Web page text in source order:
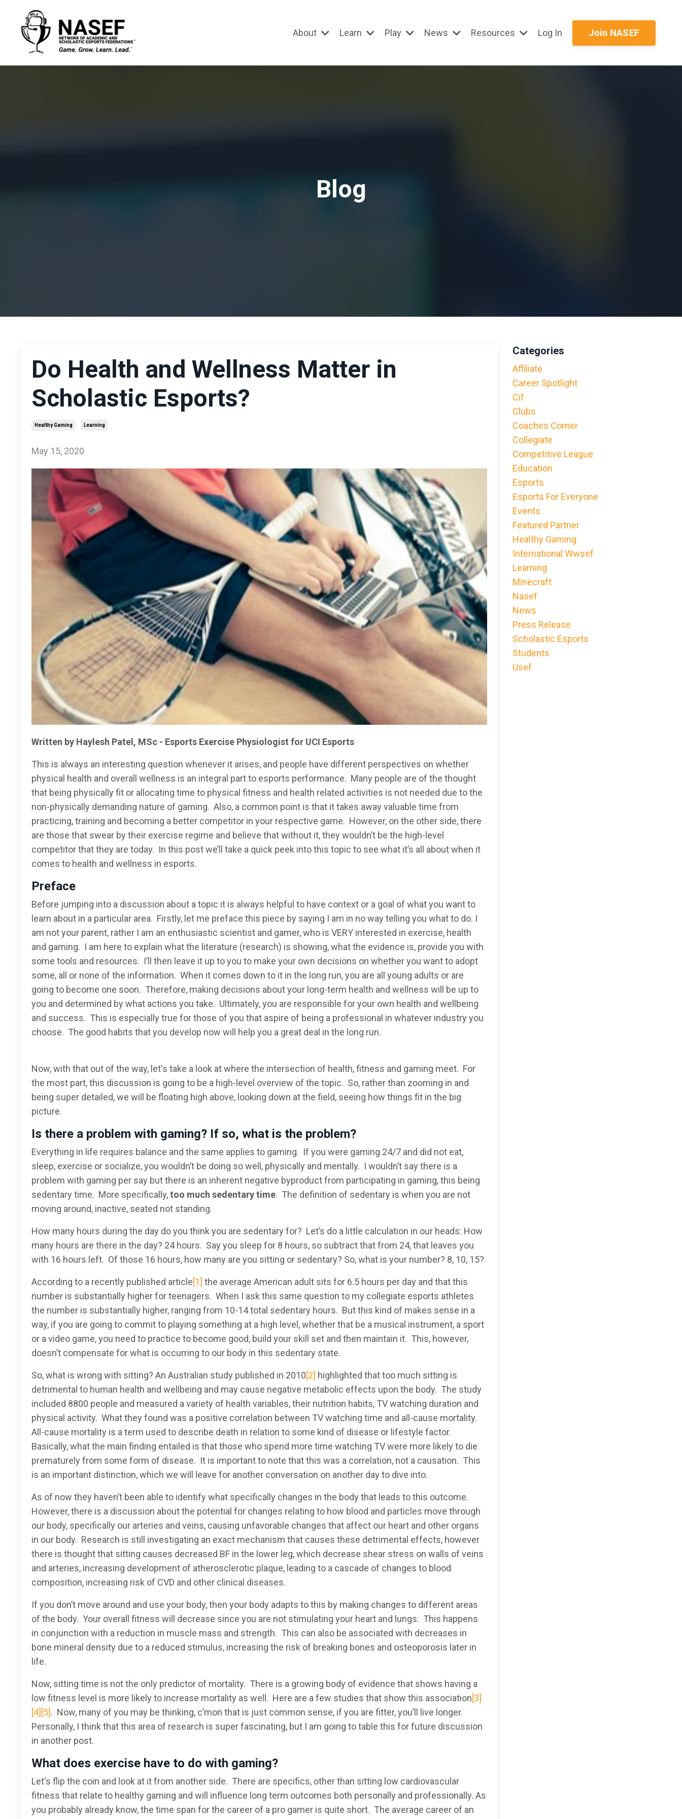
About Learn Play News Resources Log In Join NASEF
Blog
Do Health and Wellness Matter in
Scholastic Esports?
Healthy Gaming Learning
May 15, 2020
Written by Haylesh Patel, MSc - Esports Exercise Physiologist for UCI Esports
This is always an interesting question whenever it arises, and people have different perspectives on whether
physical health and overall wellness is an integral part to esports performance. Many people are of the thought
that being physically fit or allocating time to physical fitness and health related activities is not needed due to the
non-physically demanding nature of gaming. Also, a common point is that it takes away valuable time from
practicing, training and becoming a better competitor in your respective game. However, on the other side, there
are those that swear by their exercise regime and believe that without it, they wouldn’t be the high-level
competitor that they are today. In this post we’ll take a quick peek into this topic to see what it’s all about when it
comes to health and wellness in esports.
Preface
Before jumping into a discussion about a topic it is always helpful to have context or a goal of what you want to
learn about in a particular area. Firstly, let me preface this piece by saying I am in no way telling you what to do. I
am not your parent, rather I am an enthusiastic scientist and gamer, who is VERY interested in exercise, health
and gaming. I am here to explain what the literature (research) is showing, what the evidence is, provide you with
some tools and resources. I’ll then leave it up to you to make your own decisions on whether you want to adopt
some, all or none of the information. When it comes down to it in the long run, you are all young adults or are
going to become one soon. Therefore, making decisions about your long-term health and wellness will be up to
you and determined by what actions you take. Ultimately, you are responsible for your own health and wellbeing
and success. This is especially true for those of you that aspire of being a professional in whatever industry you
choose. The good habits that you develop now will help you a great deal in the long run.
Now, with that out of the way, let's take a look at where the intersection of health, fitness and gaming meet. For
the most part, this discussion is going to be a high-level overview of the topic. So, rather than zooming in and
being super detailed, we will be floating high above, looking down at the field, seeing how things fit in the big
picture.
Is there a problem with gaming? If so, what is the problem?
Everything in life requires balance and the same applies to gaming. If you were gaming 24/7 and did not eat,
sleep, exercise or socialize, you wouldn’t be doing so well, physically and mentally. I wouldn’t say there is a
problem with gaming per say but there is an inherent negative byproduct from participating in gaming, this being
sedentary time. More specifically,too much sedentary time. The definition of sedentary is when you are not
moving around, inactive, seated not standing.
How many hours during the day do you think you are sedentary for? Let’s do a little calculation in our heads: How
many hours are there in the day? 24 hours. Say you sleep for 8 hours, so subtract that from 24, that leaves you
with 16 hours left. Of those 16 hours, how many are you sitting or sedentary? So, what is your number? 8, 10, 15?
According to a recently published article[1] the average American adult sits for 6.5 hours per day and that this
number is substantially higher for teenagers. When I ask this same question to my collegiate esports athletes
the number is substantially higher, ranging from 10-14 total sedentary hours. But this kind of makes sense in a
way, if you are going to commit to playing something at a high level, whether that be a musical instrument, a sport
or a video game, you need to practice to become good, build your skill set and then maintain it. This, however,
doesn’t compensate for what is occurring to our body in this sedentary state.
So, what is wrong with sitting? An Australian study published in 2010[2] highlighted that too much sitting is
detrimental to human health and wellbeing and may cause negative metabolic effects upon the body. The study
included 8800 people and measured a variety of health variables, their nutrition habits, TV watching duration and
physical activity. What they found was a positive correlation between TV watching time and all-cause mortality.
All-cause mortality is a term used to describe death in relation to some kind of disease or lifestyle factor.
Basically, what the main finding entailed is that those who spend more time watching TV were more likely to die
prematurely from some form of disease. It is important to note that this was a correlation, not a causation. This
is an important distinction, which we will leave for another conversation on another day to dive into.
As of now they haven’t been able to identify what specifically changes in the body that leads to this outcome.
However, there is a discussion about the potential for changes relating to how blood and particles move through
our body, specifically our arteries and veins, causing unfavorable changes that affect our heart and other organs
in our body. Research is still investigating an exact mechanism that causes these detrimental effects, however
there is thought that sitting causes decreased BF in the lower leg, which decrease shear stress on walls of veins
and arteries, increasing development of atherosclerotic plaque, leading to a cascade of changes to blood
composition, increasing risk of CVD and other clinical diseases.
If you don’t move around and use your body, then your body adapts to this by making changes to different areas
of the body. Your overall fitness will decrease since you are not stimulating your heart and lungs. This happens
in conjunction with a reduction in muscle mass and strength. This can also be associated with decreases in
bone mineral density due to a reduced stimulus, increasing the risk of breaking bones and osteoporosis later in
life.
Now, sitting time is not the only predictor of mortality. There is a growing body of evidence that shows having a
low fitness level is more likely to increase mortality as well. Here are a few studies that show this association[3]
[4] [5]. Now, many of you may be thinking, c’mon that is just common sense, if you are fitter, you’ll live longer.
Personally, I think that this area of research is super fascinating, but I am going to table this for future discussion
in another post.
What does exercise have to do with gaming?
Let's flip the coin and look at it from another side. There are specifics, other than sitting low cardiovascular
fitness that relate to healthy gaming and will influence long term outcomes both personally and professionally. As
you probably already know, the time span for the career of a pro gamer is quite short. The average career of an
Categories
Affiliate
Career Spotlight
Cif
Clubs
Coaches Corner
Collegiate
Competitive League
Education
Esports
Esports For Everyone
Events
Featured Partner
Healthy Gaming
International Wwsef
Learning
Minecraft
Nasef
News
Press Release
Scholastic Esports
Students
Usef